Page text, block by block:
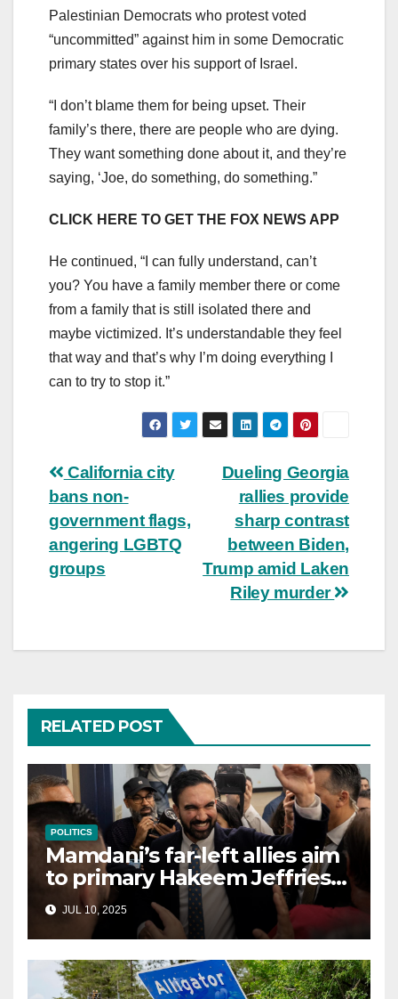
Palestinian Democrats who protest voted
“uncommitted” against him in some Democratic
primary states over his support of Israel.
“I don’t blame them for being upset. Their
family’s there, there are people who are dying.
They want something done about it, and they’re
saying, ‘Joe, do something, do something.”
CLICK HERE TO GET THE FOX NEWS APP
He continued, “I can fully understand, can’t
you? You have a family member there or come
from a family that is still isolated there and
maybe victimized. It’s understandable they feel
that way and that’s why I’m doing everything I
can to try to stop it.”
Post
navigation
Dueling Georgia
rallies provide
sharp contrast
between Biden,
Trump amid Laken
Riley murder
California city
bans non-
government flags,
angering LGBTQ
groups
RELATED POST
POLITICS
Mamdani’s far-left allies aim
to primary Hakeem Jeffries
and other NYC House
Democrats
JUL 10, 2025